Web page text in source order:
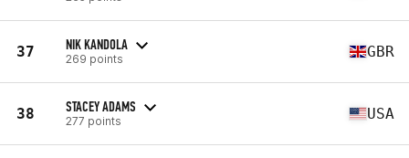
37 NIK KANDOLA
269 points GBR
38 STACEY ADAMS
277 points USA